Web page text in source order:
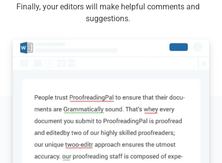
Finally, your editors will make helpful comments and
suggestions.